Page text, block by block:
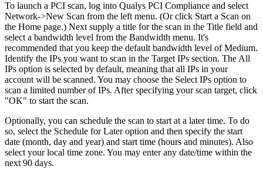
To launch a PCI scan, log into Qualys PCI Compliance and select
Network->New Scan from the left menu. (Or click Start a Scan on
the Home page.) Next supply a title for the scan in the Title field and
select a bandwidth level from the Bandwidth menu. It's
recommended that you keep the default bandwidth level of Medium.
Identify the IPs you want to scan in the Target IPs section. The All
IPs option is selected by default, meaning that all IPs in your
account will be scanned. You may choose the Select IPs option to
scan a limited number of IPs. After specifying your scan target, click
"OK" to start the scan.
Optionally, you can schedule the scan to start at a later time. To do
so, select the Schedule for Later option and then specify the start
date (month, day and year) and start time (hours and minutes). Also
select your local time zone. You may enter any date/time within the
next 90 days.